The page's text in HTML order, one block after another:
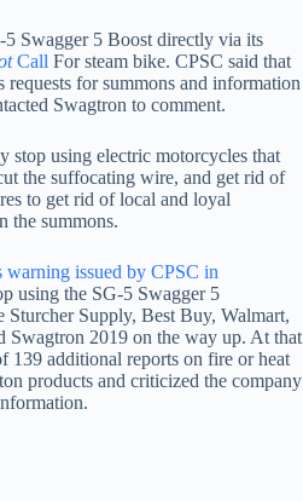
Swagger 5 Boost directly via its
Call For steam bike. CPSC said that
requests for summons and information
Swagtron to comment.
stop using electric motorcycles that
the suffocating wire, and get rid of
to get rid of local and loyal
the summons.
warning issued by CPSC in
using the SG-5 Swagger 5
Sturcher Supply, Best Buy, Walmart,
Swagtron 2019 on the way up. At that
139 additional reports on fire or heat
products and criticized the company